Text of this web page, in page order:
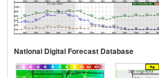
National Digital Forecast Database